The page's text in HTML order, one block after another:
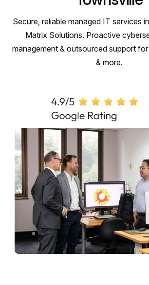
Contact
Secure, reliable managed IT services
Matrix Solutions. Proactive
management & outsourced support
& more.